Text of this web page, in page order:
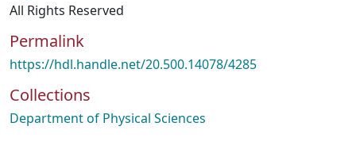
All Rights Reserved
Permalink
https://hdl.handle.net/20.500.14078/4285
Collections
Department of Physical Sciences